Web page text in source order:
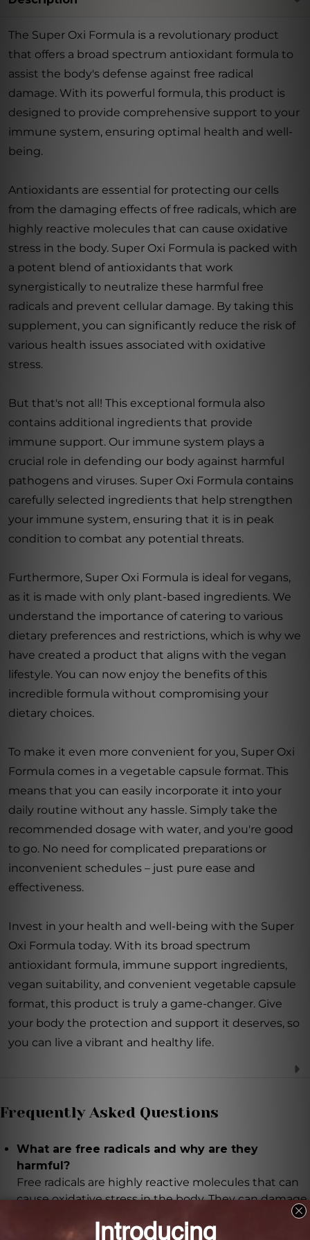
The Super Oxi Formula is a revolutionary product
that offers a broad spectrum antioxidant formula to
assist the body's defense against free radical
damage. With its powerful formula, this product is
designed to provide comprehensive support to your
immune system, ensuring optimal health and well-
being.
Antioxidants are essential for protecting our cells
from the damaging effects of free radicals, which are
highly reactive molecules that can cause oxidative
stress in the body. Super Oxi Formula is packed with
a potent blend of antioxidants that work
synergistically to neutralize these harmful free
radicals and prevent cellular damage. By taking this
supplement, you can significantly reduce the risk of
various health issues associated with oxidative
stress.
But that's not all! This exceptional formula also
contains additional ingredients that provide
immune support. Our immune system plays a
crucial role in defending our body against harmful
pathogens and viruses. Super Oxi Formula contains
carefully selected ingredients that help strengthen
your immune system, ensuring that it is in peak
condition to combat any potential threats.
Furthermore, Super Oxi Formula is ideal for vegans,
as it is made with only plant-based ingredients. We
understand the importance of catering to various
dietary preferences and restrictions, which is why we
have created a product that aligns with the vegan
lifestyle. You can now enjoy the benefits of this
incredible formula without compromising your
dietary choices.
To make it even more convenient for you, Super Oxi
Formula comes in a vegetable capsule format. This
means that you can easily incorporate it into your
daily routine without any hassle. Simply take the
recommended dosage with water, and you're good
to go. No need for complicated preparations or
inconvenient schedules – just pure ease and
effectiveness.
Invest in your health and well-being with the Super
Oxi Formula today. With its broad spectrum
antioxidant formula, immune support ingredients,
vegan suitability, and convenient vegetable capsule
format, this product is truly a game-changer. Give
your body the protection and support it deserves, so
you can live a vibrant and healthy life.
Frequently Asked Questions
What are free radicals and why are they
harmful?
Free radicals are highly reactive molecules that can
cause oxidative stress in the body. They can damage